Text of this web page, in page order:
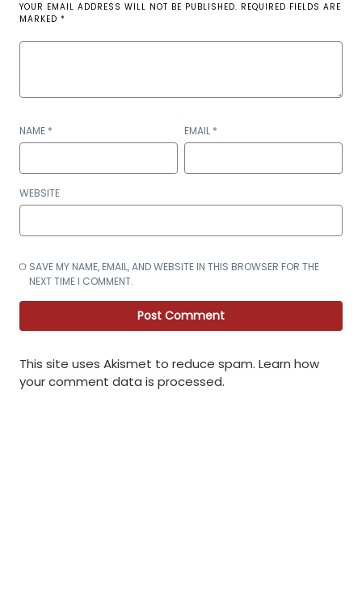
YOUR EMAIL ADDRESS WILL NOT BE PUBLISHED. REQUIRED FIELDS ARE
MARKED *
NAME * EMAIL *
WEBSITE
SAVE MY NAME, EMAIL, AND WEBSITE IN THIS BROWSER FOR THE
NEXT TIME I COMMENT.
This site uses Akismet to reduce spam. Learn how
your comment data is processed.